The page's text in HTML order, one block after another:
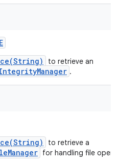
to retrieve an
.
to retrieve a
for handling file